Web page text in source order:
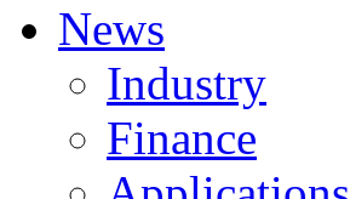
News
Industry
Finance